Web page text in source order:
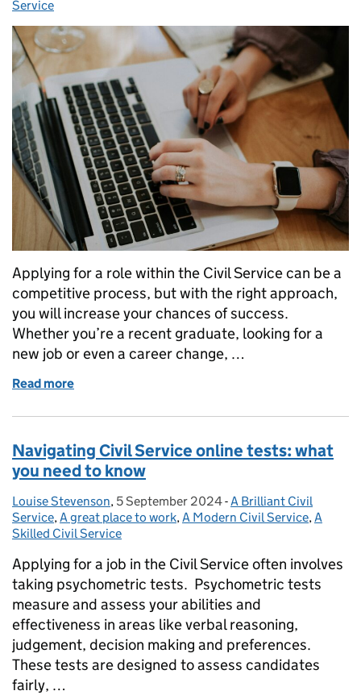
Service
Applying for a role within the Civil Service can be a
competitive process, but with the right approach,
you will increase your chances of success.
Whether you’re a recent graduate, looking for a
new job or even a career change, …
Read more
Navigating Civil Service online tests: what
you need to know
Posted by:
Louise Stevenson, Posted on:
5 September 2024- Categories:
A Brilliant Civil
Service, A great place to work, A Modern Civil Service, A
Skilled Civil Service
Applying for a job in the Civil Service often involves
taking psychometric tests. Psychometric tests
measure and assess your abilities and
effectiveness in areas like verbal reasoning,
judgement, decision making and preferences.
These tests are designed to assess candidates
fairly, …